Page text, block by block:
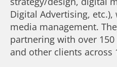
Digital Advertising,
media management.
partnering with over
and other clients across